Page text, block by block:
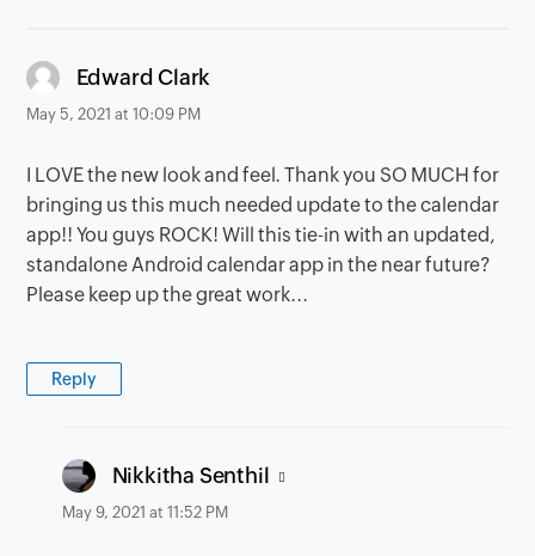
Edward Clark
May 5, 2021 at 10:09 PM
I LOVE the new look and feel. Thank you SO MUCH for
bringing us this much needed update to the calendar
app!! You guys ROCK! Will this tie-in with an updated,
standalone Android calendar app in the near future?
Please keep up the great work...
Reply
Nikkitha Senthil says:
May 9, 2021 at 11:52 PM